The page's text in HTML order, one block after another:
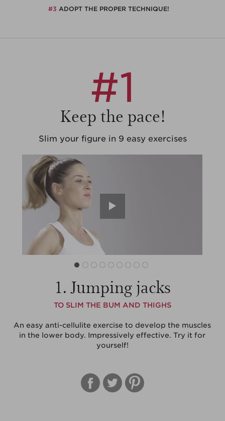
#3 ADOPT THE PROPER TECHNIQUE!
#1
Keep the pace!
Slim your figure in 9 easy exercises
1. Jumping jacks
TO SLIM THE BUM AND THIGHS
An easy anti-cellulite exercise to develop the muscles
in the lower body. Impressively effective. Try it for
yourself!